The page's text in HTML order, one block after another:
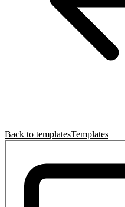
Back to templatesTemplates